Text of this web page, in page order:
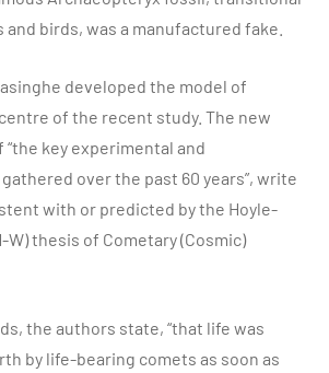
birds, was a manufactured fake.
developed the model of
of the recent study. The new
“the key experimental and
over the past 60 years”, write
with or predicted by the Hoyle-
W) thesis of Cometary (Cosmic)
the authors state, “that life was
by life-bearing comets as soon as